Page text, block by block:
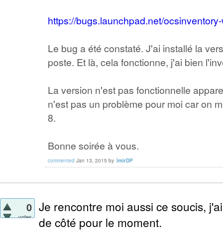
https://bugs.launchpad.net/
Le bug a été constaté. J'ai installé la
poste. Et là, cela fonctionne, j'ai bien
La version n'est pas fonctionnelle
n'est pas un problème pour moi car on
8.
Bonne soirée à vous.
commented Jan 13, 2015 by lmirDP
0
votes
Je rencontre moi aussi ce soucis,
de côté pour le moment.